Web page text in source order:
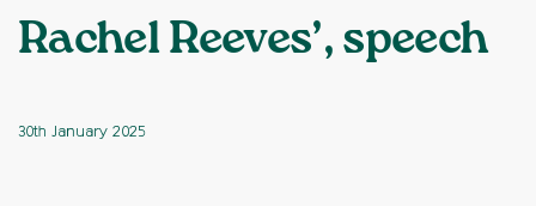
Rachel Reeves’, speech
30th January 2025